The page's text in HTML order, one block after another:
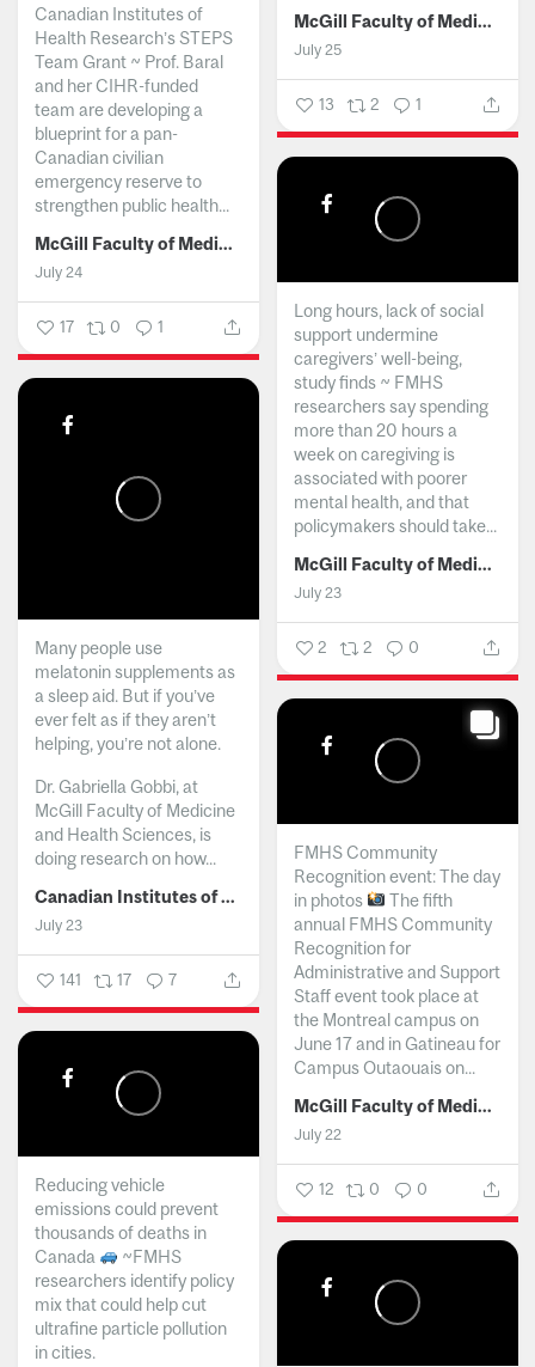
McGill Faculty of Medicine and Health Sciences
July 25
13 2 1
Canadian Institutes of
Health Research’s STEPS
Team Grant ~ Prof. Baral
and her CIHR-funded
team are developing a
blueprint for a pan-
Canadian civilian
emergency reserve to
strengthen public health...
McGill Faculty of Medicine and Health Sciences
July 24
17 0 1
Long hours, lack of social
support undermine
caregivers’ well-being,
study finds ~ FMHS
researchers say spending
more than 20 hours a
week on caregiving is
associated with poorer
mental health, and that
policymakers should take...
McGill Faculty of Medicine and Health Sciences
July 23
2 2 0
Many people use
melatonin supplements as
a sleep aid. But if you’ve
ever felt as if they aren’t
helping, you’re not alone.
Dr. Gabriella Gobbi, at
McGill Faculty of Medicine
and Health Sciences, is
doing research on how...
Canadian Institutes of Health Research
July 23
141 17 7
FMHS Community
Recognition event: The day
in photos
The fifth
annual FMHS Community
Recognition for
Administrative and Support
Staff event took place at
the Montreal campus on
June 17 and in Gatineau for
Campus Outaouais on...
McGill Faculty of Medicine and Health Sciences
July 22
12 0 0
Reducing vehicle
emissions could prevent
thousands of deaths in
Canada
~FMHS
researchers identify policy
mix that could help cut
ultrafine particle pollution
in cities.